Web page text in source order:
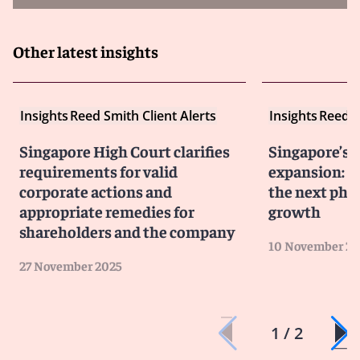
transaction chains and counterparties.
Aggressive US enforcement on Iran and secondary
sanctions
The US continues to pursue non-US persons aiding
designated Iranian sectors or entities.
SDN listings can devastate business operations as
counterparties disengage globally.
The EU and UK have also re-imposed measures against
Iranian entities, tightening the overall risk profile
Financial institutions’ conservatism and
Other latest insights
InsightsReed Smith Client Alerts
Singapore High Court clarifies
requirements for valid
corporate actions and
appropriate remedies for
shareholders and the company
27 November 2025
InsightsReed
Singapore’s
expansion:
the next
growth
10 November
1 / 2